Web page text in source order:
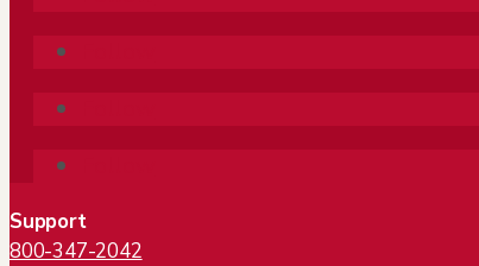
Support
800-347-2042